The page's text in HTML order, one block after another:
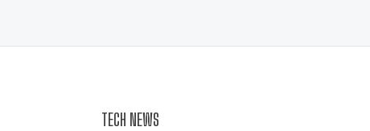
TECH NEWS